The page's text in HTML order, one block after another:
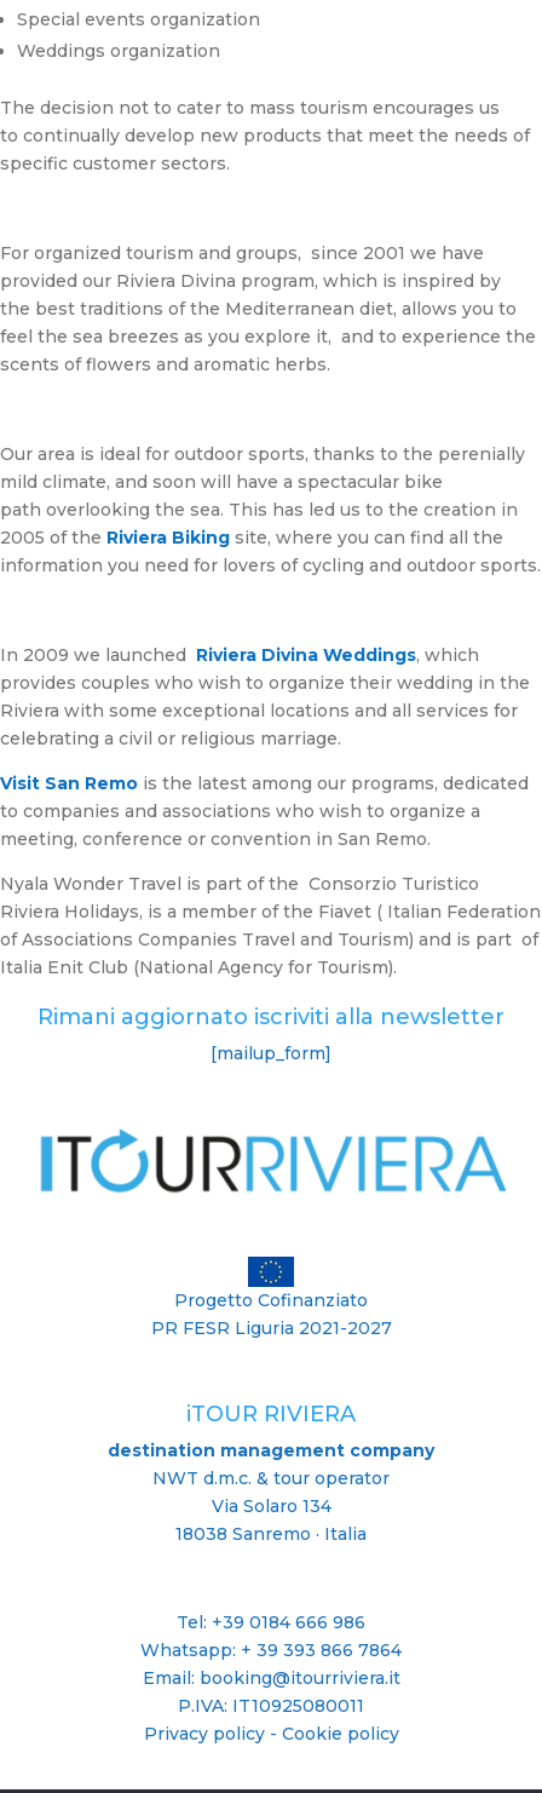
Special events organization
Weddings organization
The decision not to cater to mass tourism encourages us
to continually develop new products that meet the needs of
specific customer sectors.
For organized tourism and groups, since 2001 we have
provided our Riviera Divina program, which is inspired by
the best traditions of the Mediterranean diet, allows you to
feel the sea breezes as you explore it, and to experience the
scents of flowers and aromatic herbs.
Our area is ideal for outdoor sports, thanks to the perenially
mild climate, and soon will have a spectacular bike
path overlooking the sea. This has led us to the creation in
2005 of the Riviera Biking site, where you can find all the
information you need for lovers of cycling and outdoor sports.
In 2009 we launched Riviera Divina Weddings, which
provides couples who wish to organize their wedding in the
Riviera with some exceptional locations and all services for
celebrating a civil or religious marriage.
Visit San Remo is the latest among our programs, dedicated
to companies and associations who wish to organize a
meeting, conference or convention in San Remo.
Nyala Wonder Travel is part of the Consorzio Turistico
Riviera Holidays, is a member of the Fiavet ( Italian Federation
of Associations Companies Travel and Tourism) and is part of
Italia Enit Club (National Agency for Tourism).
Rimani aggiornato iscriviti alla newsletter
[mailup_form]
Progetto Cofinanziato
PR FESR Liguria 2021-2027
iTOUR RIVIERA
destination management company
NWT d.m.c. & tour operator
Via Solaro 134
18038 Sanremo · Italia
Tel: +39 0184 666 986
Whatsapp: + 39 393 866 7864
Email: booking@itourriviera.it
P.IVA: IT10925080011
Privacy policy- Cookie policy